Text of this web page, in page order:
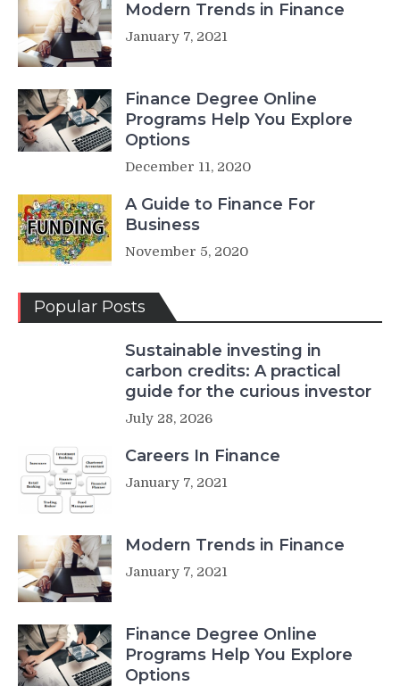
Modern Trends in Finance
January 7, 2021
Finance Degree Online
Programs Help You Explore
Options
December 11, 2020
A Guide to Finance For
Business
November 5, 2020
Popular Posts
Sustainable investing in
carbon credits: A practical
guide for the curious investor
July 28, 2026
Careers In Finance
January 7, 2021
Modern Trends in Finance
January 7, 2021
Finance Degree Online
Programs Help You Explore
Options